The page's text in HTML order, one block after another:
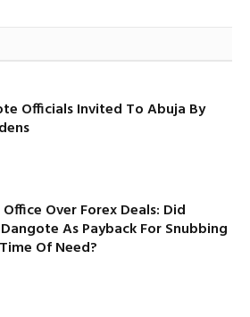
Officials Invited To Abuja By
Over Forex Deals: Did
As Payback For Snubbing
Of Need?